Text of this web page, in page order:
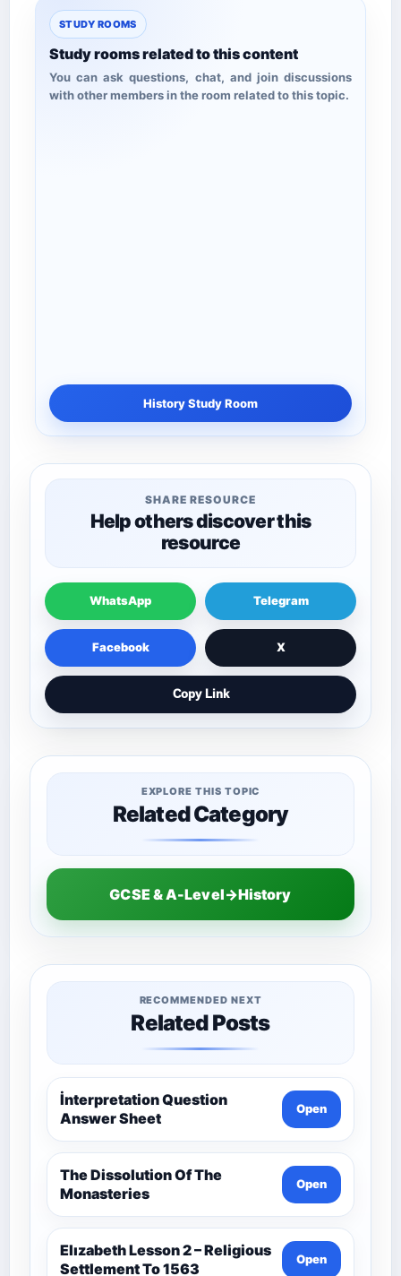
STUDY ROOMS
Study rooms related to this content
You can ask questions, chat, and join discussions
with other members in the room related to this topic.
History Study Room
SHARE RESOURCE
Help others discover this
resource
WhatsApp Telegram
Facebook X
Copy Link
EXPLORE THIS TOPIC
Related Category
GCSE & A-Level→History
RECOMMENDED NEXT
Related Posts
İnterpretation Question
Answer Sheet
Open
The Dissolution Of The
Monasteries
Open
Elızabeth Lesson 2 – Religious
Settlement To 1563
Open